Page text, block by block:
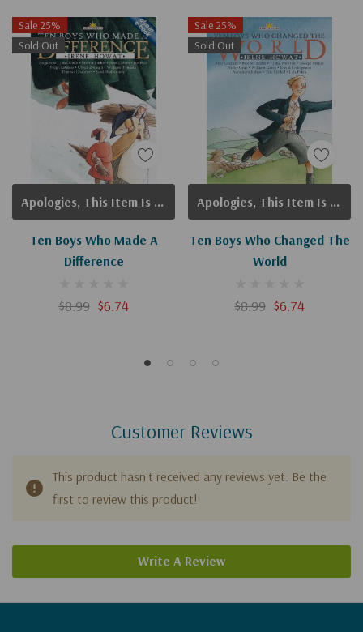
Sale 25%
Sold Out
Ten Boys Who Made A
Difference
$8.99 $6.74
Apologies, This Item Is Currently Out Of Stock.
Sale 25%
Sold Out
Ten Boys Who Changed The
World
$8.99 $6.74
Apologies, This Item Is Currently Out Of Stock.
Customer Reviews
This product hasn't received any reviews yet. Be the
first to review this product!
Write A Review